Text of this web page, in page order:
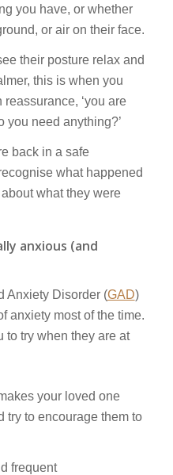
you have, or whether
or air on their face.
their posture relax and
this is when you
‘you are
you need anything?’
back in a safe
what happened
what they were
anxious (and
Anxiety Disorder (GAD)
anxiety most of the time.
to try when they are at
your loved one
try to encourage them to
frequent